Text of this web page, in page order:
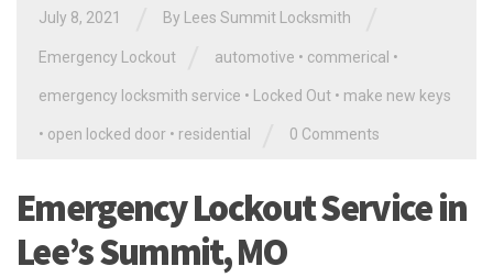
July 8, 2021 By Lees Summit Locksmith
Emergency Lockout automotive • commerical •
emergency locksmith service • Locked Out • make new keys
• open locked door • residential 0 Comments
Emergency Lockout Service in
Lee’s Summit, MO